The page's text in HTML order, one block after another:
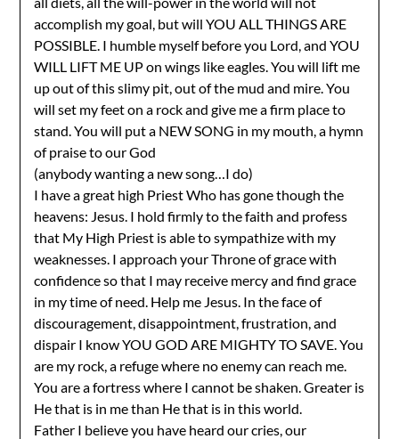
accomplish my goal, but will YOU ALL THINGS ARE
POSSIBLE. I humble myself before you Lord, and YOU
WILL LIFT ME UP on wings like eagles. You will lift me
up out of this slimy pit, out of the mud and mire. You
will set my feet on a rock and give me a firm place to
stand. You will put a NEW SONG in my mouth, a hymn
of praise to our God
(anybody wanting a new song…I do)
I have a great high Priest Who has gone though the
heavens: Jesus. I hold firmly to the faith and profess
that My High Priest is able to sympathize with my
weaknesses. I approach your Throne of grace with
confidence so that I may receive mercy and find grace
in my time of need. Help me Jesus. In the face of
discouragement, disappointment, frustration, and
dispair I know YOU GOD ARE MIGHTY TO SAVE. You
are my rock, a refuge where no enemy can reach me.
You are a fortress where I cannot be shaken. Greater is
He that is in me than He that is in this world.
Father I believe you have heard our cries, our